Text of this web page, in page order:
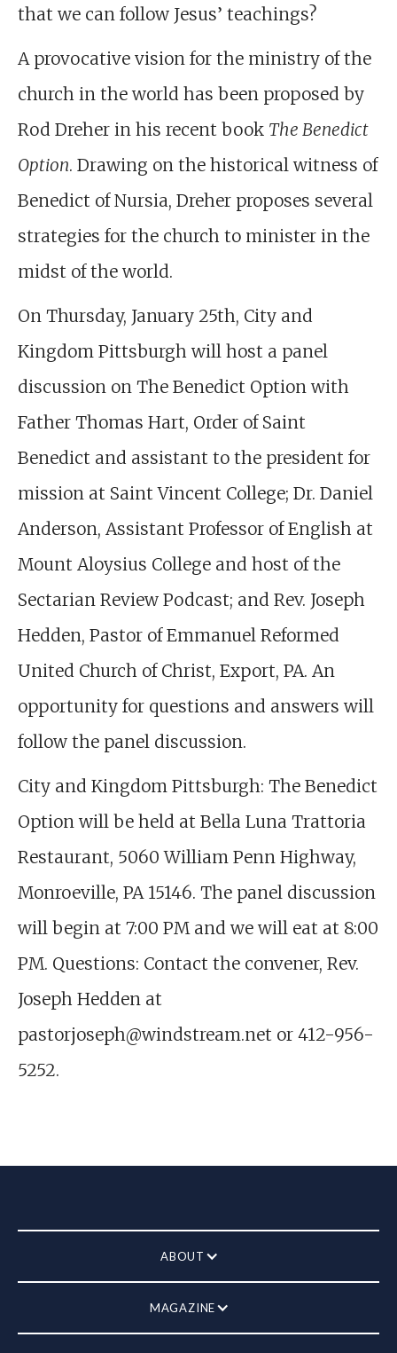
that we can follow Jesus’ teachings?
A provocative vision for the ministry of the
church in the world has been proposed by
Rod Dreher in his recent book The Benedict
Option. Drawing on the historical witness of
Benedict of Nursia, Dreher proposes several
strategies for the church to minister in the
midst of the world.
On Thursday, January 25th, City and
Kingdom Pittsburgh will host a panel
discussion on The Benedict Option with
Father Thomas Hart, Order of Saint
Benedict and assistant to the president for
mission at Saint Vincent College; Dr. Daniel
Anderson, Assistant Professor of English at
Mount Aloysius College and host of the
Sectarian Review Podcast; and Rev. Joseph
Hedden, Pastor of Emmanuel Reformed
United Church of Christ, Export, PA. An
opportunity for questions and answers will
follow the panel discussion.
City and Kingdom Pittsburgh: The Benedict
Option will be held at Bella Luna Trattoria
Restaurant, 5060 William Penn Highway,
Monroeville, PA 15146. The panel discussion
will begin at 7:00 PM and we will eat at 8:00
PM. Questions: Contact the convener, Rev.
Joseph Hedden at
pastorjoseph@windstream.net or 412-956-
5252.
ABOUT
MAGAZINE